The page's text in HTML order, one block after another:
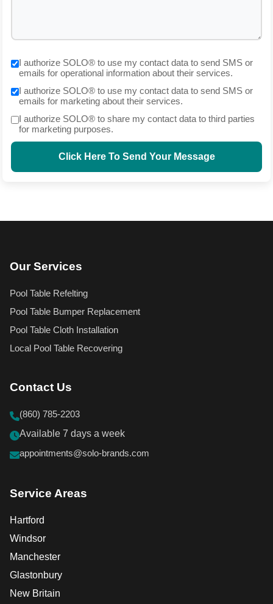
I authorize SOLO® to use my contact data to send SMS or
emails for operational information about their services.
I authorize SOLO® to use my contact data to send SMS or
emails for marketing about their services.
I authorize SOLO® to share my contact data to third parties
for marketing purposes.
Click Here To Send Your Message
Our Services
Pool Table Refelting
Pool Table Bumper Replacement
Pool Table Cloth Installation
Local Pool Table Recovering
Contact Us
(860) 785-2203
Available 7 days a week
appointments@solo-brands.com
Service Areas
Hartford
Windsor
Manchester
Glastonbury
New Britain